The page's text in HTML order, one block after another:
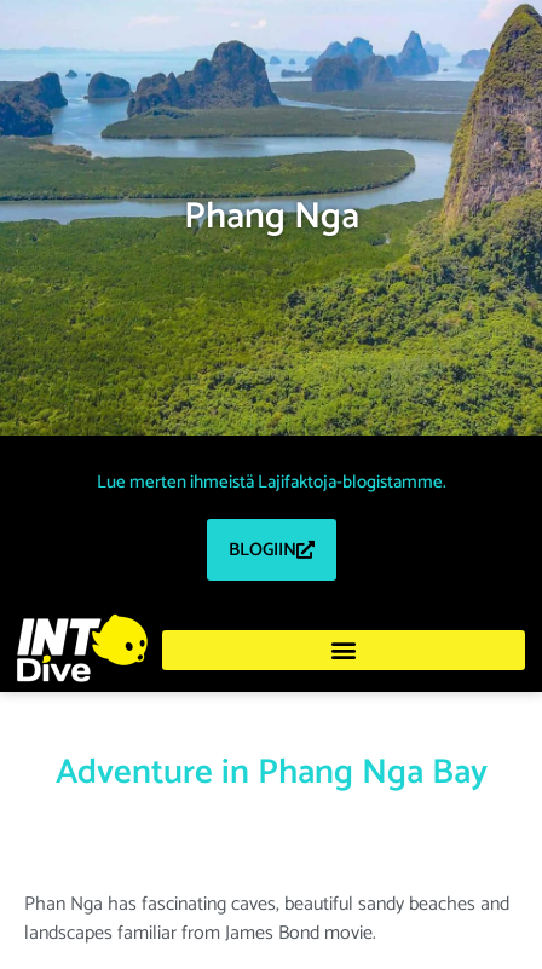
Phang Nga
Lue merten ihmeistä Lajifaktoja-blogistamme.
BLOGIIN
Adventure in Phang Nga Bay
Phan Nga has fascinating caves, beautiful sandy beaches and
landscapes familiar from James Bond movie.